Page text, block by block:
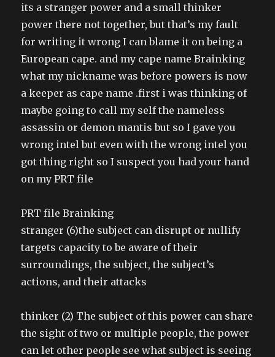
its a stranger power and a small thinker
power there not together, but that’s my fault
for writing it wrong I can blame it on being a
European cape. and my cape name Brainking
what my nickname was before powers is now
a keeper as cape name .first i was thinking of
maybe going to call my self the nameless
assassin or demon mantis but so I gave you
wrong intel but even with the wrong intel you
got thing right so I suspect you had your hand
on my PRT file
PRT file Brainking
stranger (6)the subject can disrupt or nullify
targets capacity to be aware of their
surroundings, the subject, the subject’s
actions, and their attacks
thinker (2) The subject of this power can share
the sight of two or multiple people, the power
can let other people see what subject is seeing